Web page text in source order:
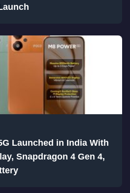
Launched in India With
Snapdragon 4 Gen 4,